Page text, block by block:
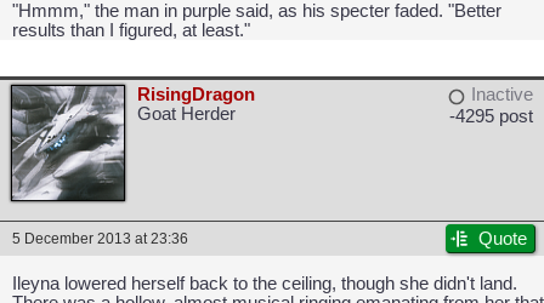
CAPCOM: We put the "No" in Innovation.
"Hmmm," the man in purple said, as his specter faded. "Better
results than I figured, at least."
RisingDragon
Goat Herder
Inactive
-4295 post
5 December 2013 at 23:36 Quote
Ileyna lowered herself back to the ceiling, though she didn't land.